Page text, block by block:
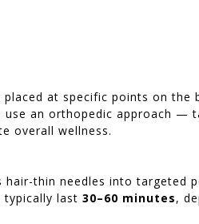
at specific points on the
use an orthopedic approach —
overall wellness.
thin needles into targeted
typically last 30–60 minutes,